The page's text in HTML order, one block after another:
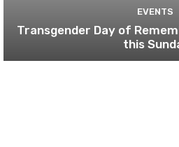
EVENTS
Transgender Day of
this